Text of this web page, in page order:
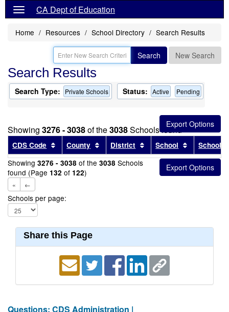
CA Dept of Education
Home Resources School Directory Search Results
Search New Search
Search Results
Search Type: Private Schools Status: Active Pending
Showing 3276 - 3038of the3038Schools found
CDS Code Sort results by this header
County Sort results by this header
District Sort results by this
School Sort
School
Showing 3276 - 3038 of the 3038 Schools
found (Page 132 of 122)
« ←
Schools per page:
Share this Page
Questions: CDS Administration |